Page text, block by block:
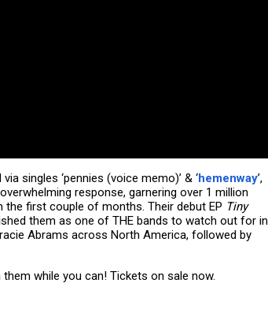
singles ‘pennies (voice memo)’ & ‘hemenway’,
response, garnering over 1 million
first couple of months. Their debut EP Tiny
them as one of THE bands to watch out for in
Abrams across North America, followed by
while you can! Tickets on sale now.